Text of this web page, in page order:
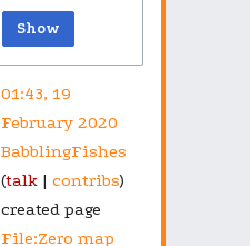
Show
01:43, 19
February 2020
BabblingFishes
talk
contribs
created page
File:Zero map